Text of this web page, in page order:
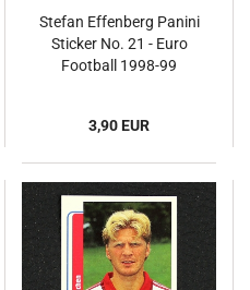
Stefan Effenberg Panini
Sticker No. 21 - Euro
Football 1998-99
3,90 EUR